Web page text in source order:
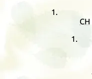
CH